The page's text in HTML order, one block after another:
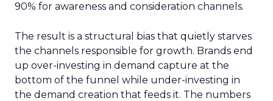
90% for awareness and consideration channels.
The result is a structural bias that quietly starves
the channels responsible for growth. Brands end
up over-investing in demand capture at the
bottom of the funnel while under-investing in
the demand creation that feeds it. The numbers